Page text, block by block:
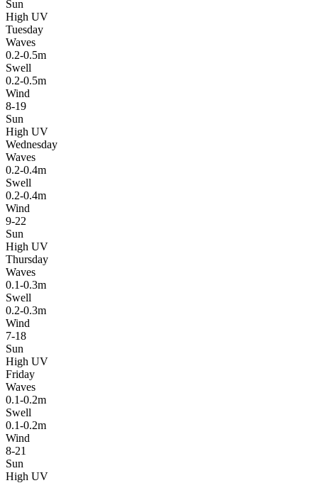
Sun
High UV
Tuesday
Waves
0.2-0.5m
Swell
0.2-0.5m
Wind
8-19
Sun
High UV
Wednesday
Waves
0.2-0.4m
Swell
0.2-0.4m
Wind
9-22
Sun
High UV
Thursday
Waves
0.1-0.3m
Swell
0.2-0.3m
Wind
7-18
Sun
High UV
Friday
Waves
0.1-0.2m
Swell
0.1-0.2m
Wind
8-21
Sun
High UV